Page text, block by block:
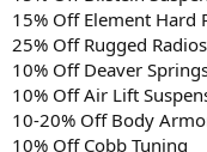
15% Off Element Hard
25% Off Rugged Radios
10% Off Deaver
10% Off Air Lift
10-20% Off Body
10% Off Cobb Tuning